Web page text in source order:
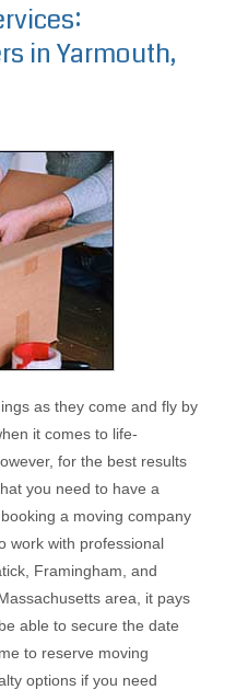
in Yarmouth,
as they come and fly by
it comes to life-
for the best results
you need to have a
a moving company
work with professional
Framingham, and
area, it pays
able to secure the date
to reserve moving
options if you need